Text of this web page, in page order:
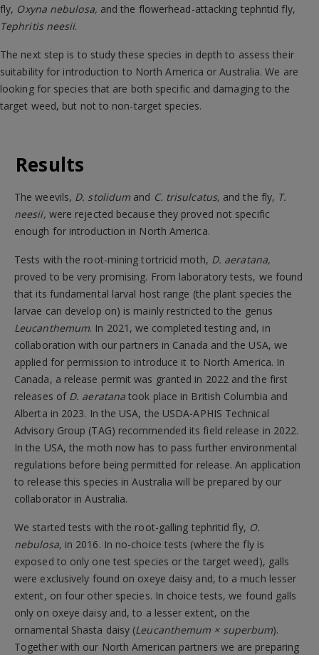
fly, Oxyna nebulosa, and the flowerhead-attacking tephritid fly,
Tephritis neesii.
The next step is to study these species in depth to assess their
suitability for introduction to North America or Australia. We are
looking for species that are both specific and damaging to the
target weed, but not to non-target species.
Results
The weevils, D. stolidum and C. trisulcatus, and the fly, T.
neesii, were rejected because they proved not specific
enough for introduction in North America.
Tests with the root-mining tortricid moth, D. aeratana,
proved to be very promising. From laboratory tests, we found
that its fundamental larval host range (the plant species the
larvae can develop on) is mainly restricted to the genus
Leucanthemum. In 2021, we completed testing and, in
collaboration with our partners in Canada and the USA, we
applied for permission to introduce it to North America. In
Canada, a release permit was granted in 2022 and the first
releases of D. aeratanatook place in British Columbia and
Alberta in 2023. In the USA, the USDA-APHIS Technical
Advisory Group (TAG) recommended its field release in 2022.
In the USA, the moth now has to pass further environmental
regulations before being permitted for release. An application
to release this species in Australia will be prepared by our
collaborator in Australia.
We started tests with the root-galling tephritid fly, O.
nebulosa, in 2016. In no-choice tests (where the fly is
exposed to only one test species or the target weed), galls
were exclusively found on oxeye daisy and, to a much lesser
extent, on four other species. In choice tests, we found galls
only on oxeye daisy and, to a lesser extent, on the
ornamental Shasta daisy (Leucanthemum × superbum).
Together with our North American partners we are preparing